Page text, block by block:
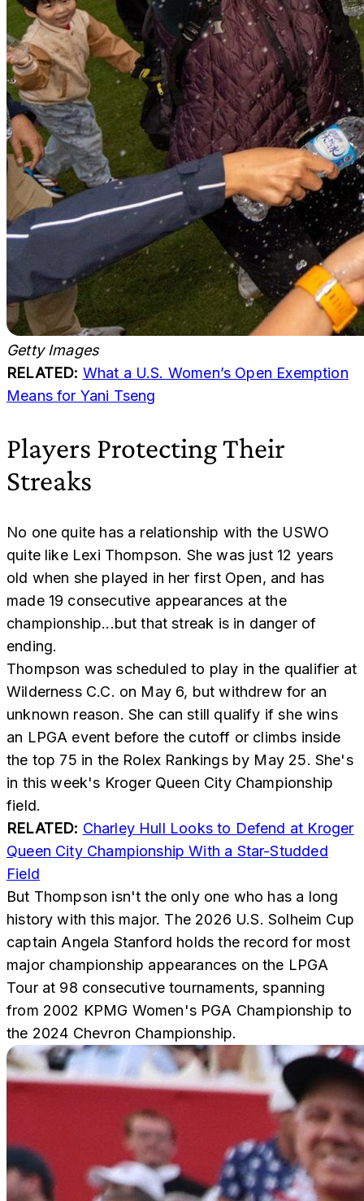
Getty Images
RELATED: What a U.S. Women’s Open Exemption
Means for Yani Tseng
Players Protecting Their
Streaks
No one quite has a relationship with the USWO
quite like Lexi Thompson. She was just 12 years
old when she played in her first Open, and has
made 19 consecutive appearances at the
championship...but that streak is in danger of
ending.
Thompson was scheduled to play in the qualifier at
Wilderness C.C. on May 6, but withdrew for an
unknown reason. She can still qualify if she wins
an LPGA event before the cutoff or climbs inside
the top 75 in the Rolex Rankings by May 25. She's
in this week's Kroger Queen City Championship
field.
RELATED: Charley Hull Looks to Defend at Kroger
Queen City Championship With a Star-Studded
Field
But Thompson isn't the only one who has a long
history with this major. The 2026 U.S. Solheim Cup
captain Angela Stanford holds the record for most
major championship appearances on the LPGA
Tour at 98 consecutive tournaments, spanning
from 2002 KPMG Women's PGA Championship to
the 2024 Chevron Championship.